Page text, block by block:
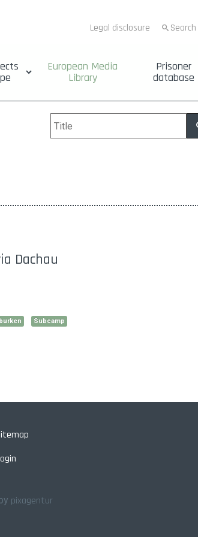
Legal disclosure Search
European Media
Library
Prisoner
database
Dachau
Subcamp
pixagentur